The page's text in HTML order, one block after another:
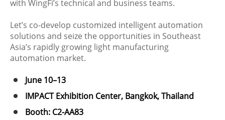
with WingFi’s technical and business teams.
Let’s co-develop customized intelligent automation
solutions and seize the opportunities in Southeast
Asia’s rapidly growing light manufacturing
automation market.
June 10–13
IMPACT Exhibition Center, Bangkok, Thailand
Booth: C2-AA83